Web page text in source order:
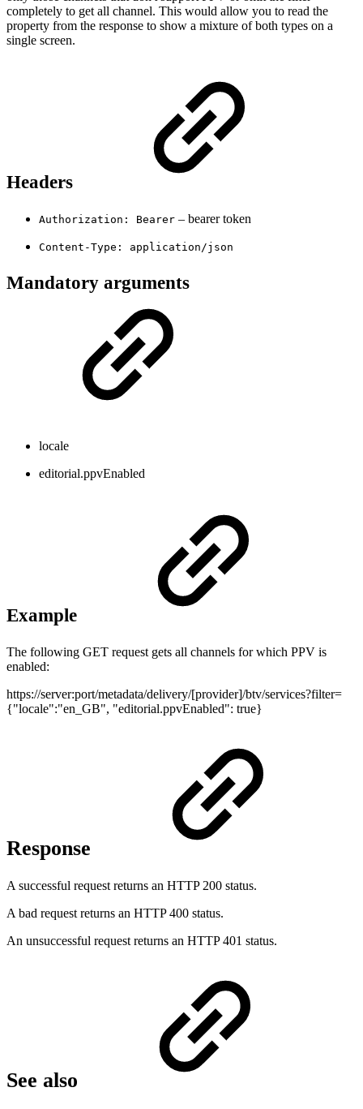
completely to get all channel. This would allow you to read the
property from the response to show a mixture of both types on a
single screen.
Headers
Authorization: Bearer – bearer token
Content-Type: application/json
Mandatory arguments
locale
editorial.ppvEnabled
Example
The following GET request gets all channels for which PPV is
enabled:
https://server:port/metadata/delivery/[provider]/btv/services?filter=
{"locale":"en_GB", "editorial.ppvEnabled": true}
Response
A successful request returns an HTTP 200 status.
A bad request returns an HTTP 400 status.
An unsuccessful request returns an HTTP 401 status.
See also